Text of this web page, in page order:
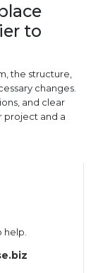
to
the structure,
changes.
and clear
project and a